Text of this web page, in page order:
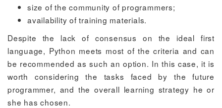
size of the community of programmers;
availability of training materials.
Despite the lack of consensus on the ideal first
language, Python meets most of the criteria and can
be recommended as such an option. In this case, it is
worth considering the tasks faced by the future
programmer, and the overall learning strategy he or
she has chosen.